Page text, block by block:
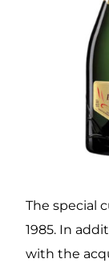
The special
1985. In
with the